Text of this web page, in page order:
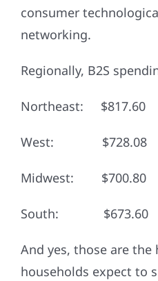
consumer
networking.
Regionally, B2S
Northeast: $817.60
West: $728.08
Midwest: $700.80
South: $673.60
And yes, those are the
households expect to